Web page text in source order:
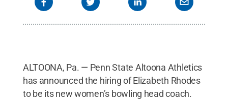
ALTOONA, Pa. — Penn State Altoona Athletics
has announced the hiring of Elizabeth Rhodes
to be its new women’s bowling head coach.